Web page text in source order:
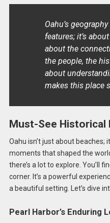
Oahu’s
features; it’s
about the
the people, the
about
makes this place
Must-See Historical
Oahu isn’t just about beaches;
moments that shaped the
there’s a lot to explore. You’ll
corner. It’s a powerful
a beautiful setting. Let’s dive
Pearl Harbor’s Enduring